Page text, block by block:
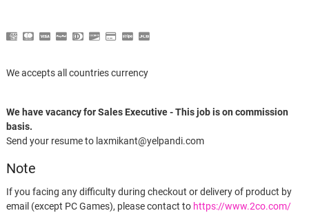
We accepts all countries currency
We have vacancy for Sales Executive - This job is on commission
basis.
Send your resume to laxmikant@yelpandi.com
Note
If you facing any difficulty during checkout or delivery of product by
email (except PC Games), please contact to https://www.2co.com/